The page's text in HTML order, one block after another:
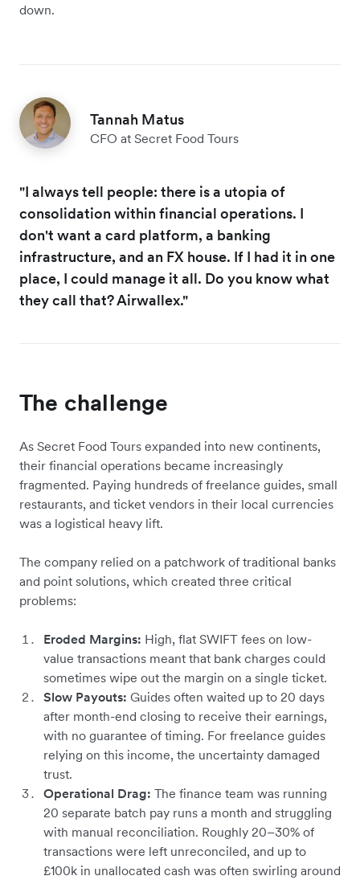
down.
Tannah Matus
CFO at Secret Food Tours
"I always tell people: there is a utopia of
consolidation within financial operations. I
don't want a card platform, a banking
infrastructure, and an FX house. If I had it in one
place, I could manage it all. Do you know what
they call that? Airwallex."
The challenge
As Secret Food Tours expanded into new continents,
their financial operations became increasingly
fragmented. Paying hundreds of freelance guides, small
restaurants, and ticket vendors in their local currencies
was a logistical heavy lift.
The company relied on a patchwork of traditional banks
and point solutions, which created three critical
problems:
Eroded Margins: High, flat SWIFT fees on low-
value transactions meant that bank charges could
sometimes wipe out the margin on a single ticket.
Slow Payouts: Guides often waited up to 20 days
after month-end closing to receive their earnings,
with no guarantee of timing. For freelance guides
relying on this income, the uncertainty damaged
trust.
Operational Drag: The finance team was running
20 separate batch pay runs a month and struggling
with manual reconciliation. Roughly 20–30% of
transactions were left unreconciled, and up to
£100k in unallocated cash was often swirling around